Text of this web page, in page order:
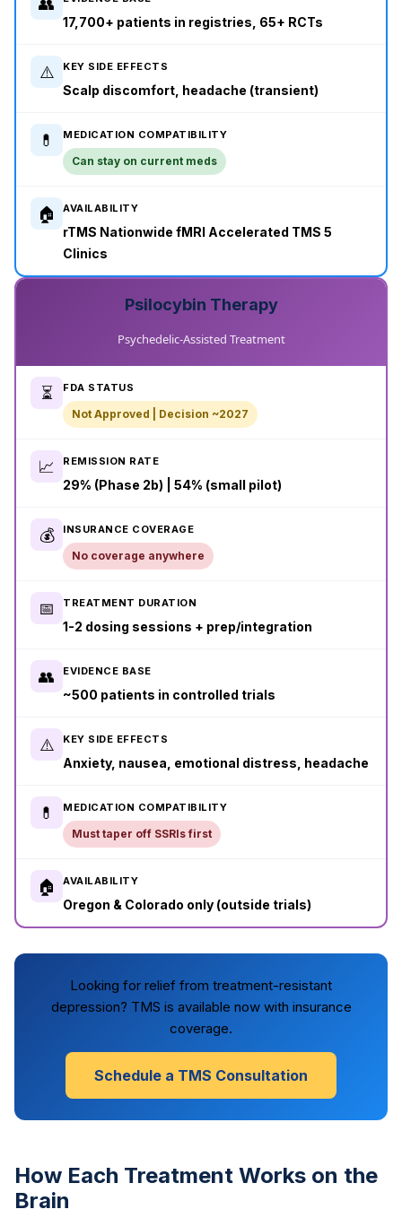
17,700+ patients in registries, 65+ RCTs
⚠️ KEY SIDE EFFECTS
Scalp discomfort, headache (transient)
💊 MEDICATION COMPATIBILITY
Can stay on current meds
🏠 AVAILABILITY
rTMS Nationwide fMRI Accelerated TMS 5
Clinics
Psilocybin Therapy
Psychedelic-Assisted Treatment
⏳ FDA STATUS
Not Approved | Decision ~2027
📈 REMISSION RATE
29% (Phase 2b) | 54% (small pilot)
💰 INSURANCE COVERAGE
No coverage anywhere
📅 TREATMENT DURATION
1-2 dosing sessions + prep/integration
👥 EVIDENCE BASE
~500 patients in controlled trials
⚠️ KEY SIDE EFFECTS
Anxiety, nausea, emotional distress, headache
💊 MEDICATION COMPATIBILITY
Must taper off SSRIs first
🏠 AVAILABILITY
Oregon & Colorado only (outside trials)
Looking for relief from treatment-resistant
depression? TMS is available now with insurance
coverage.
Schedule a TMS Consultation
How Each Treatment Works on the
Brain